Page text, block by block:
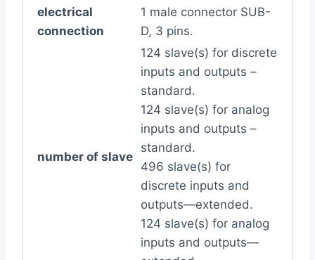
electrical
connection
1 male connector SUB-
D, 3 pins.
number of slave
124 slave(s) for discrete
inputs and outputs –
standard.
124 slave(s) for analog
inputs and outputs –
standard.
496 slave(s) for
discrete inputs and
outputs—extended.
124 slave(s) for analog
inputs and outputs—